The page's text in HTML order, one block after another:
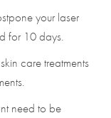
your laser
for 10 days.
care treatments
need to be